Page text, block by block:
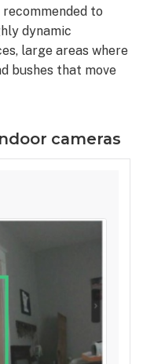
to
dynamic
large areas where
bushes that move
cameras